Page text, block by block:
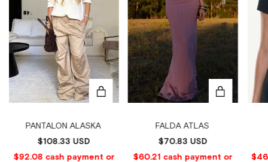
PANTALON ALASKA
$108.33 USD
FALDA ATLAS
$70.83 USD